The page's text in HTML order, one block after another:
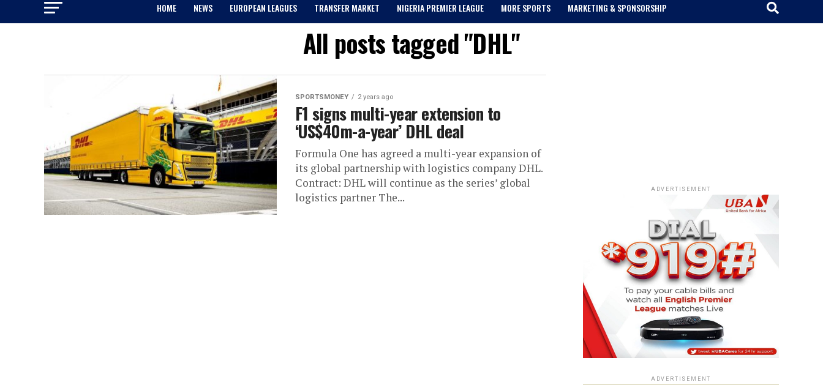
HOME NEWS EUROPEAN LEAGUES TRANSFER MARKET NIGERIA PREMIER LEAGUE MORE SPORTS MARKETING & SPONSORSHIP
All posts tagged "DHL"
SPORTSMONEY 2 years ago
F1 signs multi-year extension to
‘US$40m-a-year’ DHL deal
Formula One has agreed a multi-year expansion of
its global partnership with logistics company DHL.
Contract: DHL will continue as the series’ global
logistics partner The...
ADVERTISEMENT
ADVERTISEMENT